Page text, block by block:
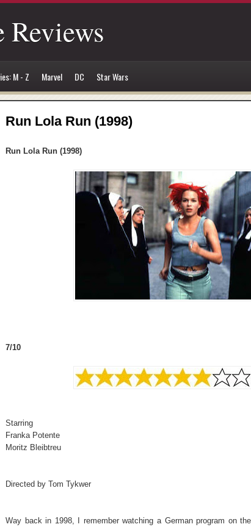
M - Z Marvel DC Star Wars
Run Lola Run (1998)
Run Lola Run (1998)
7/10
Starring
Franka Potente
Moritz Bleibtreu
Directed by Tom Tykwer
Way back in 1998, I remember watching a German program on